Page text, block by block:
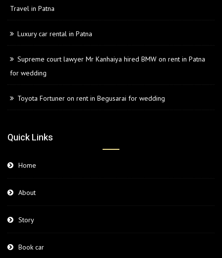
Travel in Patna
Luxury car rental in Patna
Supreme court lawyer Mr Kanhaiya hired BMW on rent in Patna
for wedding
Toyota Fortuner on rent in Begusarai for wedding
Quick Links
Home
About
Story
Book car